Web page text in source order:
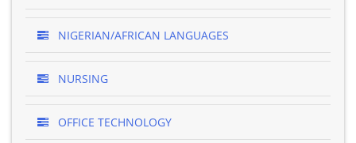
NIGERIAN/AFRICAN LANGUAGES
NURSING
OFFICE TECHNOLOGY